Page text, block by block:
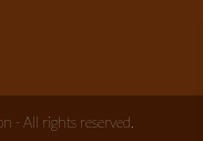
- All rights reserved.